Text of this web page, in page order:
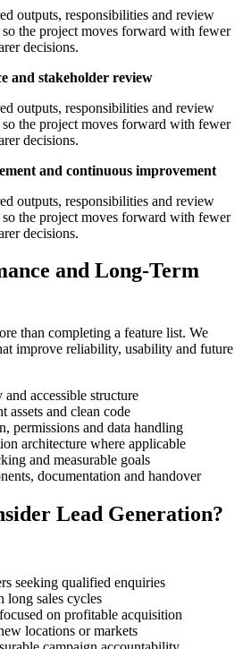
outputs, responsibilities and review
the project moves forward with fewer
decisions.
and stakeholder review
outputs, responsibilities and review
the project moves forward with fewer
decisions.
and continuous improvement
outputs, responsibilities and review
the project moves forward with fewer
decisions.
and Long-Term
than completing a feature list. We
improve reliability, usability and future
accessible structure
assets and clean code
permissions and data handling
architecture where applicable
and measurable goals
documentation and handover
Lead Generation?
seeking qualified enquiries
long sales cycles
on profitable acquisition
locations or markets